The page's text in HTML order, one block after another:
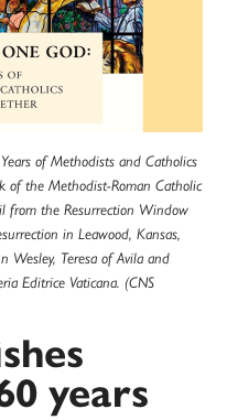
of Methodists and Catholics
of the Methodist-Roman Catholic
from the Resurrection Window
in Leawood, Kansas,
Wesley, Teresa of Avila and
Editrice Vaticana. (CNS
years